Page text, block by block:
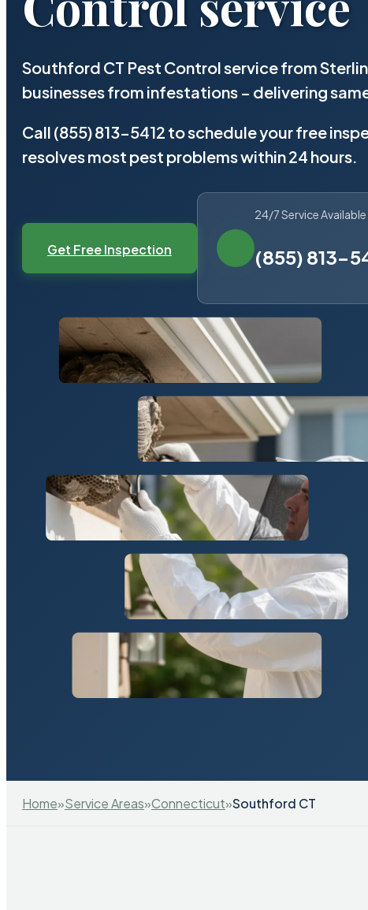
Southford CT Pest Control service from
businesses from infestations – delivering
Call (855) 813-5412 to schedule your free
resolves most pest problems within 24 hours.
Get Free Inspection
24/7 Service Available
(855) 813-
Home»Service Areas»Connecticut»Southford CT